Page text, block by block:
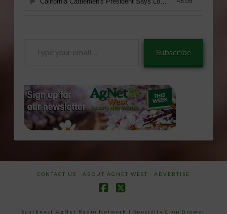
Subscribe
CONTACT US ABOUT AGNET WEST ADVERTISE
Southeast AgNet Radio Network |Specialty Crop Grower